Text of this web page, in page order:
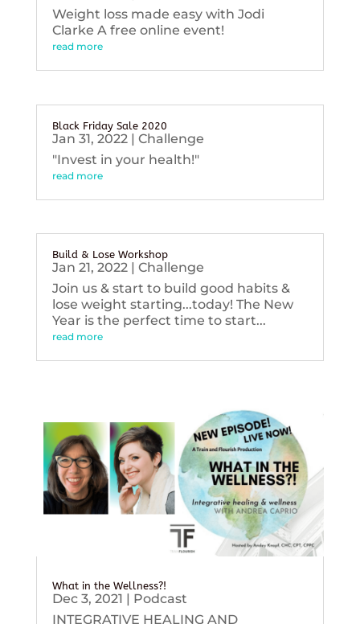
Weight loss made easy with Jodi
Clarke A free online event!
read more
Black Friday Sale 2020
Jan 31, 2022| Challenge
"Invest in your health!"
read more
Build & Lose Workshop
Jan 21, 2022| Challenge
Join us & start to build good habits &
lose weight starting...today! The New
Year is the perfect time to start...
read more
What in the Wellness?!
Dec 3, 2021 | Podcast
INTEGRATIVE HEALING AND